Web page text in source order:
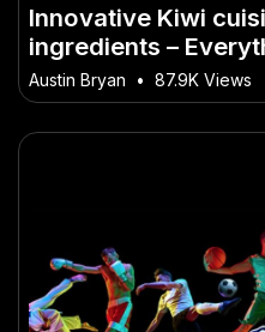
Innovative Kiwi
ingredients –
New Zealand Right
Austin Bryan • 87.9K Views